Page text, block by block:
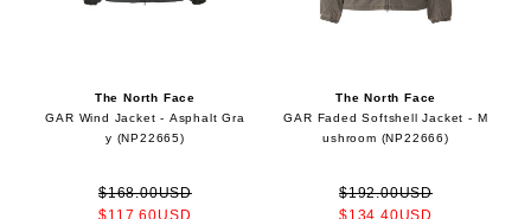
The North Face
GAR Wind Jacket - Asphalt Gra
y (NP22665)
$168.00USD
$117.60USD
The North Face
GAR Faded Softshell Jacket - M
ushroom (NP22666)
$192.00USD
$134.40USD